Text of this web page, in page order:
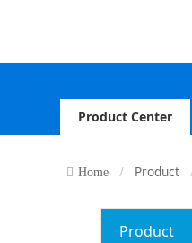
Product Center
Home Product
Product